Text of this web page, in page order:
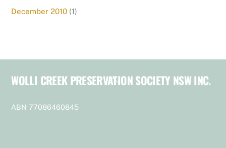
December 2010 (1)
Back
WOLLI CREEK PRESERVATION SOCIETY NSW INC.
ABN 77086460845